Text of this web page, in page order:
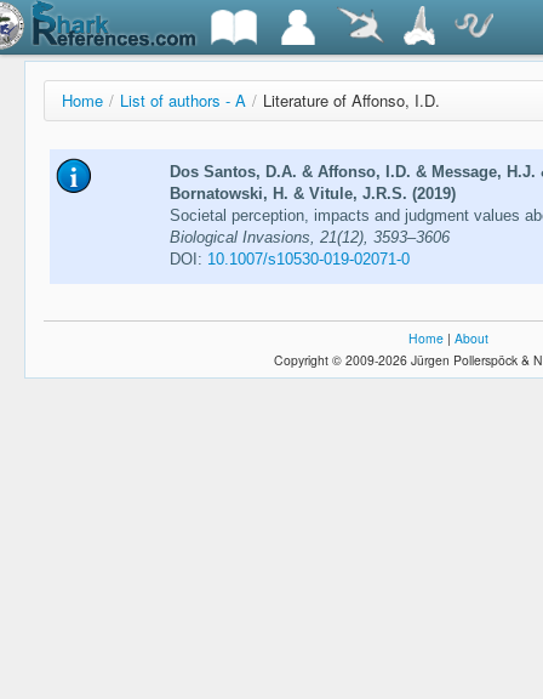
Home / List of authors - A / Literature of Affonso, I.D.
Dos Santos, D.A. & Affonso, I.D. & Message,
Bornatowski, H. & Vitule, J.R.S. (2019)
Societal perception, impacts and judgment values
Biological Invasions, 21(12), 3593–3606
DOI: 10.1007/s10530-019-02071-0
Home | About
Copyright © 2009-2026 Jürgen Pollerspöck &